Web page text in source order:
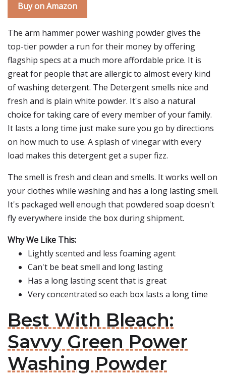
Buy on Amazon
The arm hammer power washing powder gives the
top-tier powder a run for their money by offering
flagship specs at a much more affordable price. It is
great for people that are allergic to almost every kind
of washing detergent. The Detergent smells nice and
fresh and is plain white powder. It's also a natural
choice for taking care of every member of your family.
It lasts a long time just make sure you go by directions
on how much to use. A splash of vinegar with every
load makes this detergent get a super fizz.
The smell is fresh and clean and smells. It works well on
your clothes while washing and has a long lasting smell.
It's packaged well enough that powdered soap doesn't
fly everywhere inside the box during shipment.
Why We Like This:
Lightly scented and less foaming agent
Can't be beat smell and long lasting
Has a long lasting scent that is great
Very concentrated so each box lasts a long time
Best With Bleach:
Savvy Green Power
Washing Powder